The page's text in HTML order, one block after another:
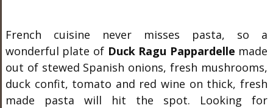
French cuisine never misses pasta, so a
wonderful plate of Duck Ragu Pappardelle made
out of stewed Spanish onions, fresh mushrooms,
duck confit, tomato and red wine on thick, fresh
made pasta will hit the spot. Looking for